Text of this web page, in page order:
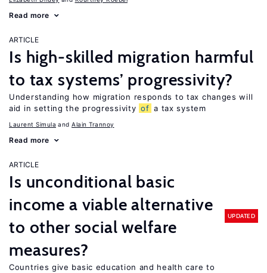
Read more
ARTICLE
Is high-skilled migration harmful
to tax systems’ progressivity?
Understanding how migration responds to tax changes will
aid in setting the progressivity of a tax system
Laurent Simula Alain Trannoy
Read more
ARTICLE
Is unconditional basic
income a viable alternative
to other social welfare
measures?
UPDATED
Countries give basic education and health care to